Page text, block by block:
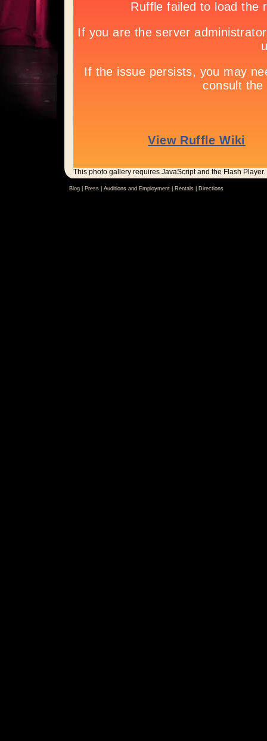
This photo gallery requires JavaScript and the Flash Player.
Blog | Press| Auditions and Employment| Rentals| Directions